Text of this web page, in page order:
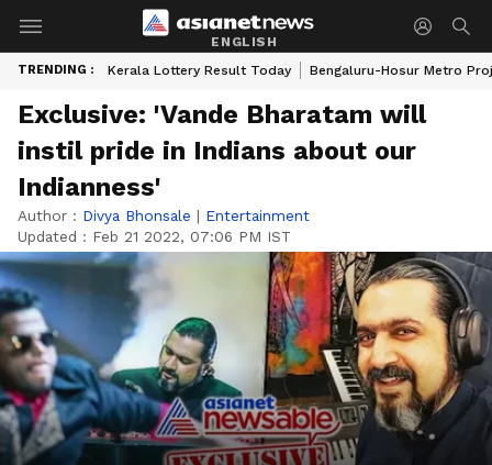
ENGLISH
TRENDING : Kerala Lottery Result Today Bengaluru-Hosur Metro
Exclusive: 'Vande Bharatam will
instil pride in Indians about our
Indianness'
Author : Divya Bhonsale | Entertainment
Updated : Feb 21 2022, 07:06 PM IST